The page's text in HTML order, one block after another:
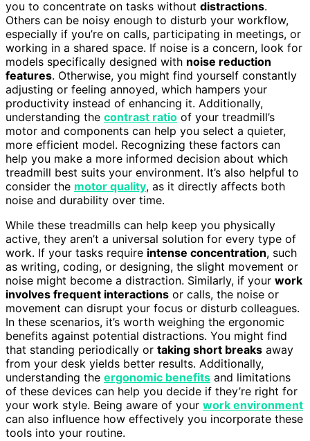
you to concentrate on tasks without distractions.
Others can be noisy enough to disturb your workflow,
especially if you’re on calls, participating in meetings, or
working in a shared space. If noise is a concern, look for
models specifically designed with noise reduction
features. Otherwise, you might find yourself constantly
adjusting or feeling annoyed, which hampers your
productivity instead of enhancing it. Additionally,
understanding the contrast ratio of your treadmill’s
motor and components can help you select a quieter,
more efficient model. Recognizing these factors can
help you make a more informed decision about which
treadmill best suits your environment. It’s also helpful to
consider the motor quality, as it directly affects both
noise and durability over time.
While these treadmills can help keep you physically
active, they aren’t a universal solution for every type of
work. If your tasks require intense concentration, such
as writing, coding, or designing, the slight movement or
noise might become a distraction. Similarly, if your work
involves frequent interactions or calls, the noise or
movement can disrupt your focus or disturb colleagues.
In these scenarios, it’s worth weighing the ergonomic
benefits against potential distractions. You might find
that standing periodically or taking short breaks away
from your desk yields better results. Additionally,
understanding the ergonomic benefits and limitations
of these devices can help you decide if they’re right for
your work style. Being aware of your work environment
can also influence how effectively you incorporate these
tools into your routine.